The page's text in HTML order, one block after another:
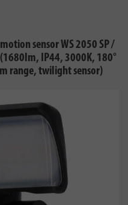
sensor WS 2050 SP /
IP44, 3000K, 180°
range, twilight sensor)